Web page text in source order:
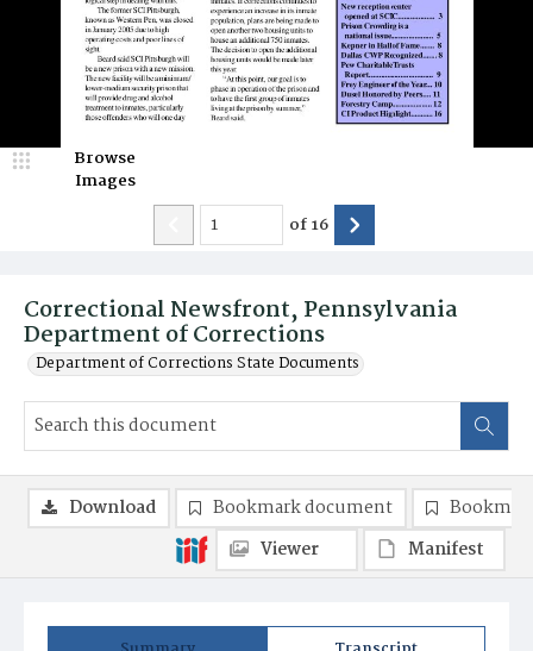
Correctional Newsfront, Pennsylvania
Department of Corrections
Department of Corrections State Documents
Browse
Images
of16
Download Bookmark document
Viewer
Manifest